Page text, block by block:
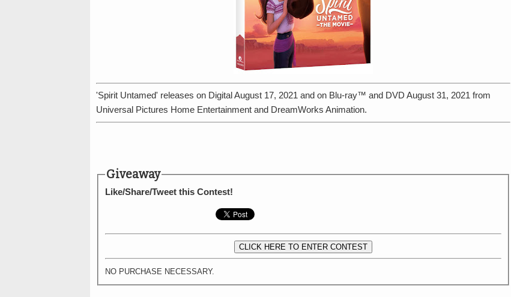
'Spirit Untamed' releases on Digital August 17, 2021 and on Blu-ray™ and DVD August 31, 2021 from
Universal Pictures Home Entertainment and DreamWorks Animation.
Giveaway
Like/Share/Tweet this Contest!
CLICK HERE TO ENTER CONTEST
NO PURCHASE NECESSARY.